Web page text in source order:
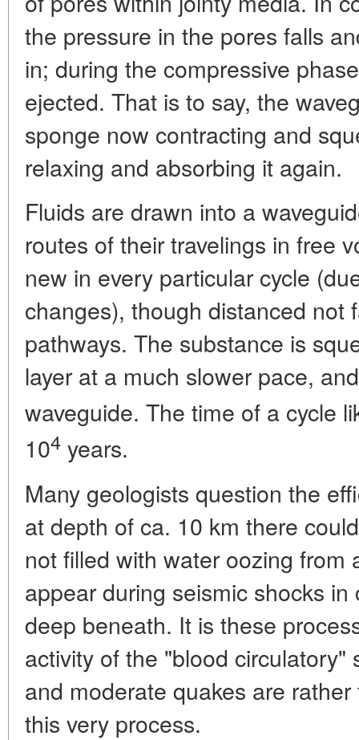
the pressure in the pores falls
in; during the compressive
ejected. That is to say, the
sponge now contracting and
relaxing and absorbing it again.
Fluids are drawn into a
routes of their travelings in free
new in every particular cycle
changes), though distanced not
pathways. The substance is
layer at a much slower pace,
waveguide. The time of a cycle
104 years.
Many geologists question the
at depth of ca. 10 km there
not filled with water oozing from
appear during seismic shocks
deep beneath. It is these
activity of the "blood
and moderate quakes are
this very process.